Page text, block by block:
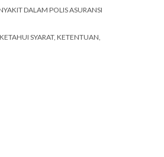
DALAM POLIS ASURANSI
SYARAT, KETENTUAN,